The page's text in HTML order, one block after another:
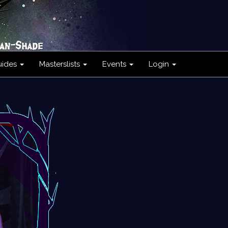
Masterslists Events Login